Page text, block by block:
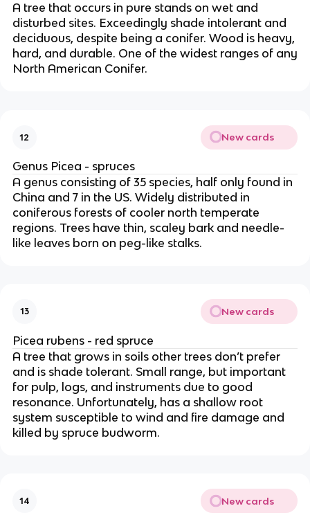
A tree that occurs in pure stands on wet and
disturbed sites. Exceedingly shade intolerant and
deciduous, despite being a conifer. Wood is heavy,
hard, and durable. One of the widest ranges of any
North American Conifer.
12 New cards
Genus Picea - spruces
A genus consisting of 35 species, half only found in
China and 7 in the US. Widely distributed in
coniferous forests of cooler north temperate
regions. Trees have thin, scaley bark and needle-
like leaves born on peg-like stalks.
13 New cards
Picea rubens - red spruce
A tree that grows in soils other trees don’t prefer
and is shade tolerant. Small range, but important
for pulp, logs, and instruments due to good
resonance. Unfortunately, has a shallow root
system susceptible to wind and fire damage and
killed by spruce budworm.
14 New cards